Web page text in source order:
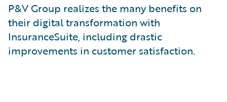
P&V Group realizes the many benefits on
their digital transformation with
InsuranceSuite, including drastic
improvements in customer satisfaction.